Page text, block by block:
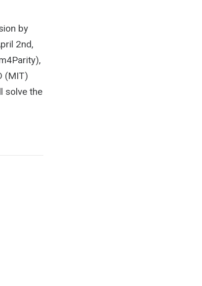
by
2nd,
(MIT)
solve the